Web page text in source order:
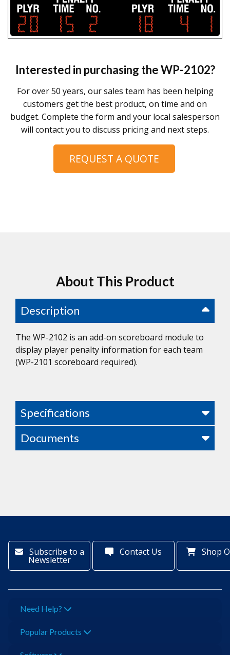
Interested in purchasing theWP-2102?
For over 50 years, our sales team has been helping
customers get the best product, on time and on
budget. Complete the form and your local salesperson
will contact you to discuss pricing and next steps.
REQUEST A QUOTE
About This Product
Description
The WP-2102 is an add-on scoreboard module to
display player penalty information for each team
(WP-2101 scoreboard required).
Specifications
Documents
Subscribe to a
Newsletter
Contact Us Shop
Need Help?
Popular Products